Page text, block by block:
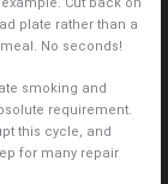
plate rather than a
No seconds!
smoking and
requirement.
this cycle, and
for many repair